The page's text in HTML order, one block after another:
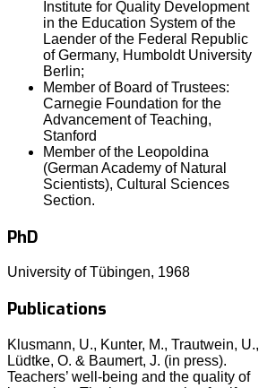
Institute for Quality Development
in the Education System of the
Laender of the Federal Republic
of Germany, Humboldt University
Berlin;
Member of Board of Trustees:
Carnegie Foundation for the
Advancement of Teaching,
Stanford
Member of the Leopoldina
(German Academy of Natural
Scientists), Cultural Sciences
Section.
PhD
University of Tübingen, 1968
Publications
Klusmann, U., Kunter, M., Trautwein, U.,
Lüdtke, O. & Baumert, J. (in press).
Teachers’ well-being and the quality of